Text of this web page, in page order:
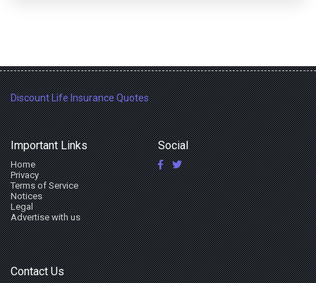
Discount Life Insurance Quotes
Important Links
Home
Privacy
Terms of Service
Notices
Legal
Advertise with us
Social
Contact Us